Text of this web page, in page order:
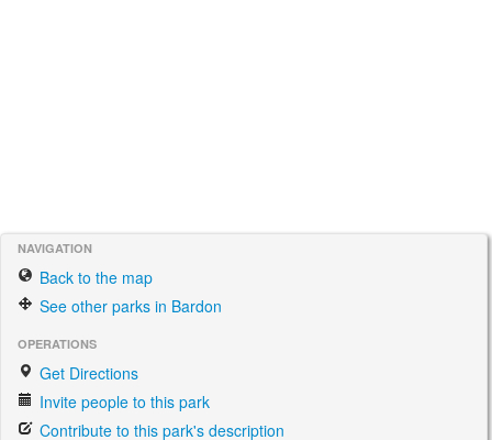
NAVIGATION
Back to the map
See other parks in Bardon
OPERATIONS
Get Directions
Invite people to this park
Contribute to this park's description